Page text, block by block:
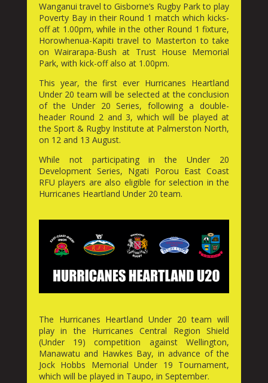
Wanganui travel to Gisborne’s Rugby Park to play
Poverty Bay in their Round 1 match which kicks-
off at 1.00pm, while in the other Round 1 fixture,
Horowhenua-Kapiti travel to Masterton to take
on Wairarapa-Bush at Trust House Memorial
Park, with kick-off also at 1.00pm.
This year, the first ever Hurricanes Heartland
Under 20 team will be selected at the conclusion
of the Under 20 Series, following a double-
header Round 2 and 3, which will be played at
the Sport & Rugby Institute at Palmerston North,
on 12 and 13 August.
While not participating in the Under 20
Development Series, Ngati Porou East Coast
RFU players are also eligible for selection in the
Hurricanes Heartland Under 20 team.
The Hurricanes Heartland Under 20 team will
play in the Hurricanes Central Region Shield
(Under 19) competition against Wellington,
Manawatu and Hawkes Bay, in advance of the
Jock Hobbs Memorial Under 19 Tournament,
which will be played in Taupo, in September.